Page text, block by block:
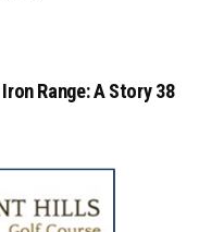
Range: A Story 38